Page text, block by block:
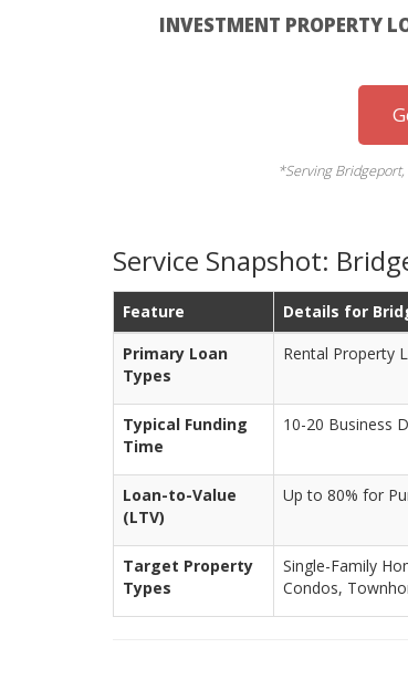
INVESTMENT PROPERTY
*Serving
Service Snapshot:
Feature
Details for
Primary Loan
Types
Rental Property
Typical Funding
Time
10-20 Business
Loan-to-Value
(LTV)
Up to 80% for
Target Property
Types
Single-Family
Condos,